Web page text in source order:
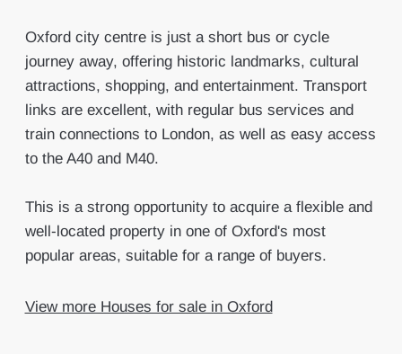
Oxford city centre is just a short bus or cycle
journey away, offering historic landmarks, cultural
attractions, shopping, and entertainment. Transport
links are excellent, with regular bus services and
train connections to London, as well as easy access
to the A40 and M40.
This is a strong opportunity to acquire a flexible and
well-located property in one of Oxford's most
popular areas, suitable for a range of buyers.
View more Houses for sale in Oxford